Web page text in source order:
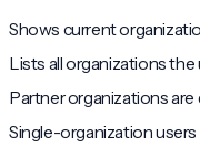
Shows current
Lists all organizations the
Partner organizations are
Single-organization